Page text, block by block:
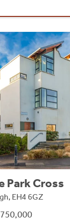
Park Cross
EH4 6GZ